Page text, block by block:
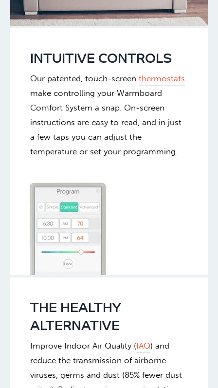
INTUITIVE CONTROLS
Our patented, touch-screenthermostats
make controlling your Warmboard
Comfort System a snap. On-screen
instructions are easy to read, and in just
a few taps you can adjust the
temperature or set your programming.
THE HEALTHY
ALTERNATIVE
Improve Indoor Air Quality (IAQ) and
reduce the transmission of airborne
viruses, germs and dust (85% fewer dust